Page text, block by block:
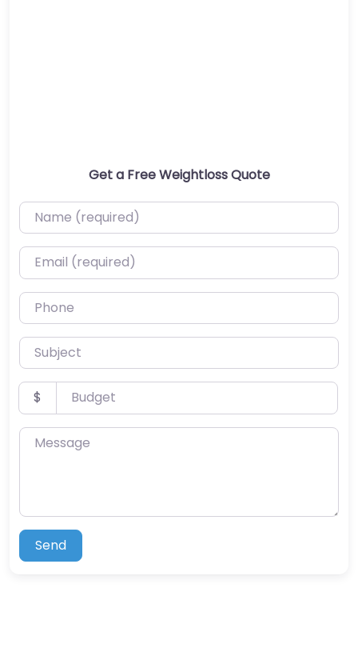
Get a Free Weightloss Quote
Name (required)
Email (required)
Phone
Subject
Budget
$
Message
Send